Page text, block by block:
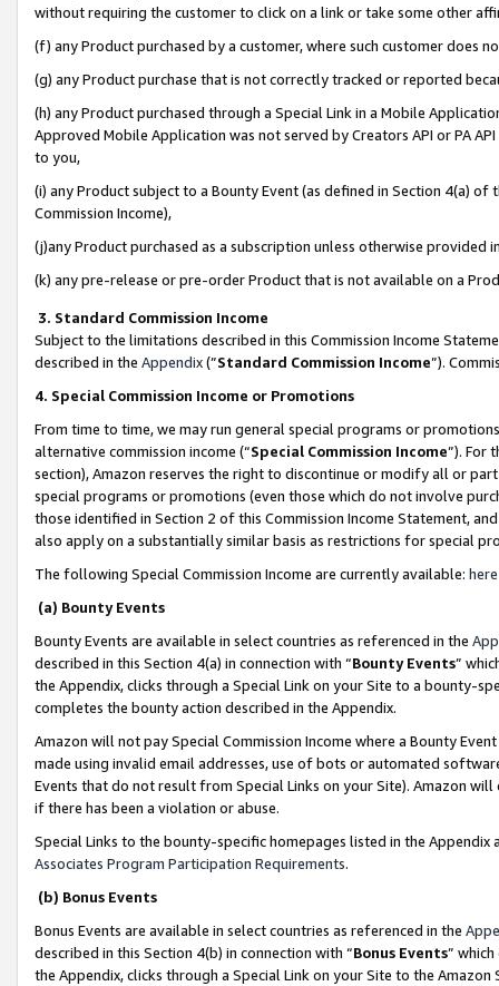
without requiring the customer to click on a link or take some other
(f) any Product purchased by a customer, where such customer does
(g) any Product purchase that is not correctly tracked or reported
(h) any Product purchased through a Special Link in a Mobile
Approved Mobile Application was not served by Creators API or PA
to you,
(i) any Product subject to a Bounty Event (as defined in Section 4(a)
Commission Income),
(j)any Product purchased as a subscription unless otherwise provided
(k) any pre-release or pre-order Product that is not available on a
3. Standard Commission Income
Subject to the limitations described in this Commission Income
described in the Appendix(”Standard Commission Income”).
4. Special Commission Income or Promotions
From time to time, we may run general special programs or
alternative commission income (“Special Commission Income”). For
section), Amazon reserves the right to discontinue or modify all or
special programs or promotions (even those which do not involve
those identified in Section 2 of this Commission Income Statement,
also apply on a substantially similar basis as restrictions for special
The following Special Commission Income are currently available: here
(a) Bounty Events
Bounty Events are available in select countries as referenced in the
described in this Section 4(a) in connection with “Bounty Events”
the Appendix, clicks through a Special Link on your Site to a bounty-
completes the bounty action described in the Appendix.
Amazon will not pay Special Commission Income where a Bounty
made using invalid email addresses, use of bots or automated
Events that do not result from Special Links on your Site). Amazon
if there has been a violation or abuse.
Special Links to the bounty-specific homepages listed in the
Associates Program Participation Requirements.
(b) Bonus Events
Bonus Events are available in select countries as referenced in the
described in this Section 4(b) in connection with “Bonus Events”
the Appendix, clicks through a Special Link on your Site to the